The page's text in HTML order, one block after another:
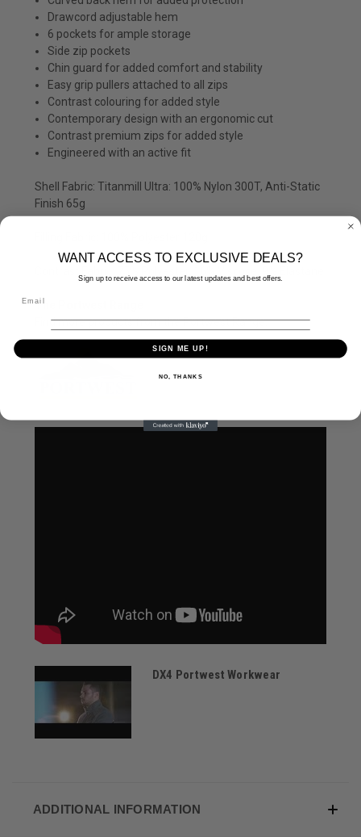
Drawcord adjustable hem
6 pockets for ample storage
Side zip pockets
Chin guard for added comfort and stability
Easy grip pullers attached to all zips
Contrast colouring for added style
Contemporary design with an ergonomic cut
Contrast premium zips for added style
Engineered with an active fit
Shell Fabric: Titanmill Ultra: 100% Nylon 300T, Anti-Static
Finish 65g
The Portwest Range
Find more products from thePortwestRange.
DX4 Portwest Workwear
ADDITIONAL INFORMATION
WANT ACCESS TO EXCLUSIVE DEALS?
Sign up to receive access to our latest updates and best offers.
SIGN ME UP!
NO, THANKS